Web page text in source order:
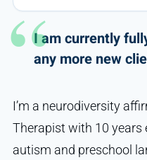
I am currently
any more new
I’m a neurodiversity
Therapist with 10 years
autism and preschool